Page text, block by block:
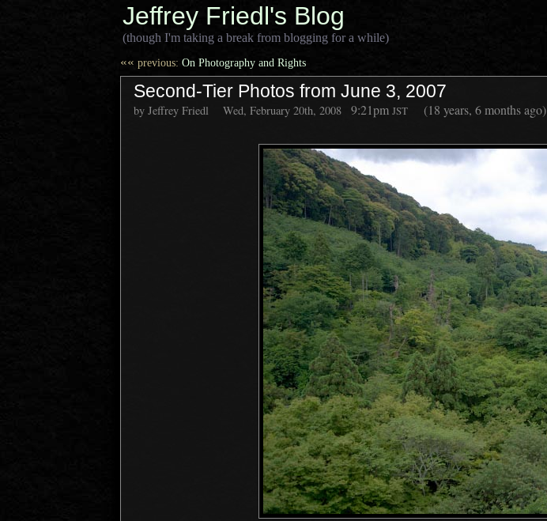
Jeffrey Friedl's Blog
(though I'm taking a break from blogging for a while)
«« previous: On Photography and Rights
Second-Tier Photos from June 3, 2007
by Jeffrey Friedl Wed, February 20th, 2008 9:21pm JST (18 years, 6 months ago)